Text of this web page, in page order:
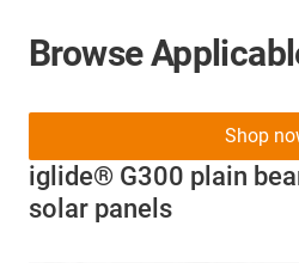
Browse
iglide® G300 plain
solar panels
Shop